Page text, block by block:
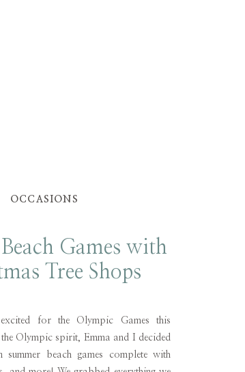
for the Olympic Games this
the Olympic spirit, Emma and I decided
beach games complete with
Games with
Tree Shops
OCCASIONS